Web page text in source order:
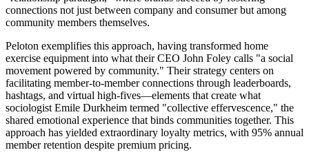
connections not just between company and consumer but among
community members themselves.
Peloton exemplifies this approach, having transformed home
exercise equipment into what their CEO John Foley calls "a social
movement powered by community." Their strategy centers on
facilitating member-to-member connections through leaderboards,
hashtags, and virtual high-fives—elements that create what
sociologist Emile Durkheim termed "collective effervescence," the
shared emotional experience that binds communities together. This
approach has yielded extraordinary loyalty metrics, with 95% annual
member retention despite premium pricing.